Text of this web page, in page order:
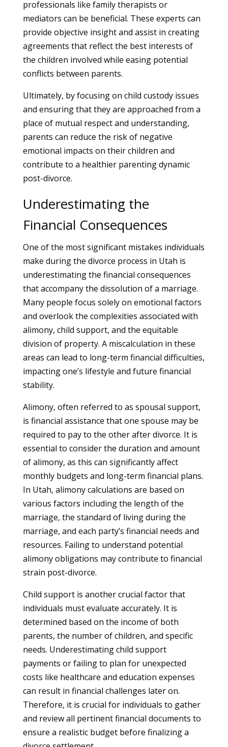
professionals like family therapists or
mediators can be beneficial. These experts can
provide objective insight and assist in creating
agreements that reflect the best interests of
the children involved while easing potential
conflicts between parents.
Ultimately, by focusing on child custody issues
and ensuring that they are approached from a
place of mutual respect and understanding,
parents can reduce the risk of negative
emotional impacts on their children and
contribute to a healthier parenting dynamic
post-divorce.
Underestimating the
Financial Consequences
One of the most significant mistakes individuals
make during the divorce process in Utah is
underestimating the financial consequences
that accompany the dissolution of a marriage.
Many people focus solely on emotional factors
and overlook the complexities associated with
alimony, child support, and the equitable
division of property. A miscalculation in these
areas can lead to long-term financial difficulties,
impacting one’s lifestyle and future financial
stability.
Alimony, often referred to as spousal support,
is financial assistance that one spouse may be
required to pay to the other after divorce. It is
essential to consider the duration and amount
of alimony, as this can significantly affect
monthly budgets and long-term financial plans.
In Utah, alimony calculations are based on
various factors including the length of the
marriage, the standard of living during the
marriage, and each party’s financial needs and
resources. Failing to understand potential
alimony obligations may contribute to financial
strain post-divorce.
Child support is another crucial factor that
individuals must evaluate accurately. It is
determined based on the income of both
parents, the number of children, and specific
needs. Underestimating child support
payments or failing to plan for unexpected
costs like healthcare and education expenses
can result in financial challenges later on.
Therefore, it is crucial for individuals to gather
and review all pertinent financial documents to
ensure a realistic budget before finalizing a